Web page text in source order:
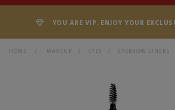
YOU ARE VIP. ENJOY YOUR
HOME > MAKEUP > EYES > EYEBROW LINERS